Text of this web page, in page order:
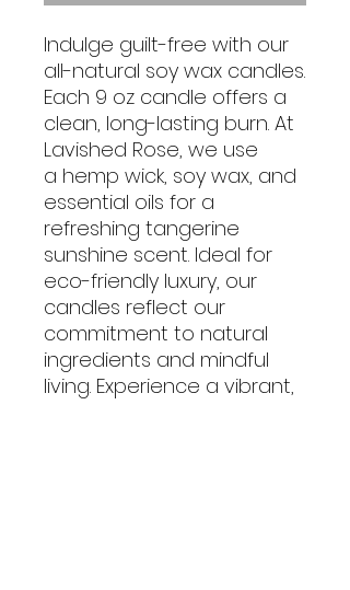
Indulge guilt-free with our
all-natural soy wax candles.
Each 9 oz candle offers a
clean, long-lasting burn. At
Lavished Rose, we use
a hemp wick, soy wax, and
essential oils for a
refreshing tangerine
sunshine scent. Ideal for
eco-friendly luxury, our
candles reflect our
commitment to natural
ingredients and mindful
living. Experience a vibrant,